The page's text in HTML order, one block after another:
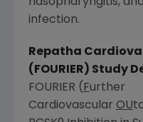
nasopharyngitis,
infection.
Repatha
(FOURIER) Study
FOURIER (Further
Cardiovascular OU